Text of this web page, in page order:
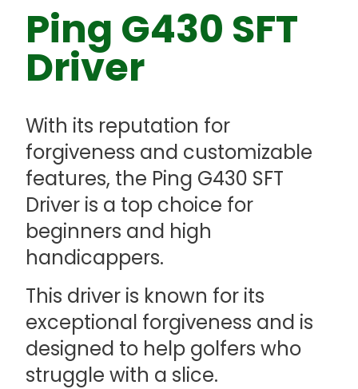
Ping G430 SFT
Driver
With its reputation for
forgiveness and customizable
features, the Ping G430 SFT
Driver is a top choice for
beginners and high
handicappers.
This driver is known for its
exceptional forgiveness and is
designed to help golfers who
struggle with a slice.